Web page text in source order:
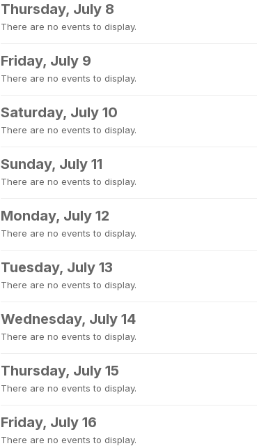
Thursday, July 8
There are no events to display.
Friday, July 9
There are no events to display.
Saturday, July 10
There are no events to display.
Sunday, July 11
There are no events to display.
Monday, July 12
There are no events to display.
Tuesday, July 13
There are no events to display.
Wednesday, July 14
There are no events to display.
Thursday, July 15
There are no events to display.
Friday, July 16
There are no events to display.